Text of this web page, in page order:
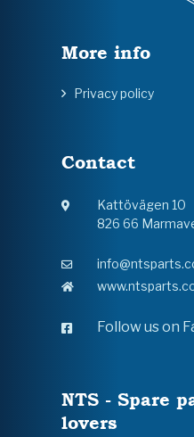
More info
Privacy policy
Contact
Kattövägen 10
826 66
Follow us on
NTS - Spare
lovers